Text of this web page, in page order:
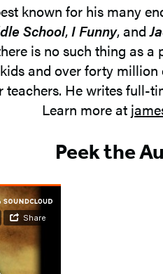
known for his many
School,I Funny, and
is no such thing as a
and over forty
teachers. He writes full-
Learn more at
Peek the